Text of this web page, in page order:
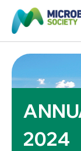
2024